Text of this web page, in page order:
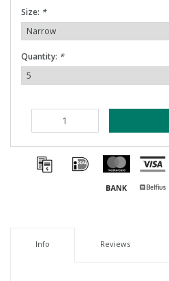
Size: *
Quantity: *
Info Reviews